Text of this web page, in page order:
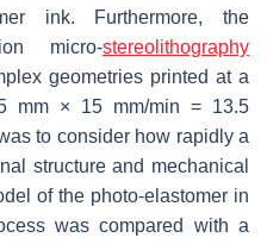
ink. Furthermore, the
micro-stereolithography
geometries printed at a
mm × 15 mm/min = 13.5
to consider how rapidly a
structure and mechanical
of the photo-elastomer in
was compared with a